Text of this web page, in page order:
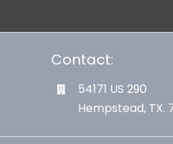
Contact:
54171 US 290
Hempstead, TX.